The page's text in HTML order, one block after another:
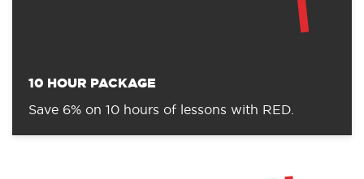
10 HOUR PACKAGE
Save 6% on 10 hours of lessons with RED.